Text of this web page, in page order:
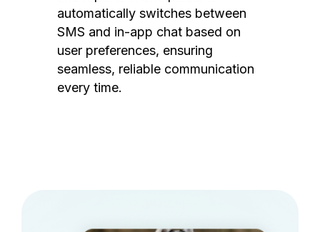
automatically switches between
SMS and in-app chat based on
user preferences, ensuring
seamless, reliable communication
every time.